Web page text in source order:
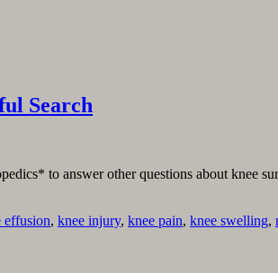
Search
to answer other questions about knee
effusion, knee injury, knee pain, knee swelling,